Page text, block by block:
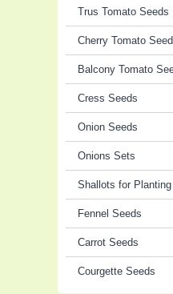
Trus Tomato Seeds
Cherry Tomato
Balcony Tomato
Cress Seeds
Onion Seeds
Onions Sets
Shallots for Planting
Fennel Seeds
Carrot Seeds
Courgette Seeds